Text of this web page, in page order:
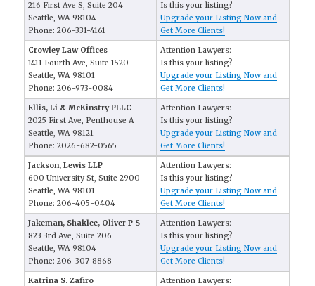
216 First Ave S, Suite 204
Seattle, WA 98104
Phone: 206-331-4161
Is this your listing?
Upgrade your Listing Now and
Get More Clients!
Crowley Law Offices
1411 Fourth Ave, Suite 1520
Seattle, WA 98101
Phone: 206-973-0084
Attention Lawyers:
Is this your listing?
Upgrade your Listing Now and
Get More Clients!
Ellis, Li & McKinstry PLLC
2025 First Ave, Penthouse A
Seattle, WA 98121
Phone: 2026-682-0565
Attention Lawyers:
Is this your listing?
Upgrade your Listing Now and
Get More Clients!
Jackson, Lewis LLP
600 University St, Suite 2900
Seattle, WA 98101
Phone: 206-405-0404
Attention Lawyers:
Is this your listing?
Upgrade your Listing Now and
Get More Clients!
Jakeman, Shaklee, Oliver P S
823 3rd Ave, Suite 206
Seattle, WA 98104
Phone: 206-307-8868
Attention Lawyers:
Is this your listing?
Upgrade your Listing Now and
Get More Clients!
Katrina S. Zafiro Attention Lawyers: